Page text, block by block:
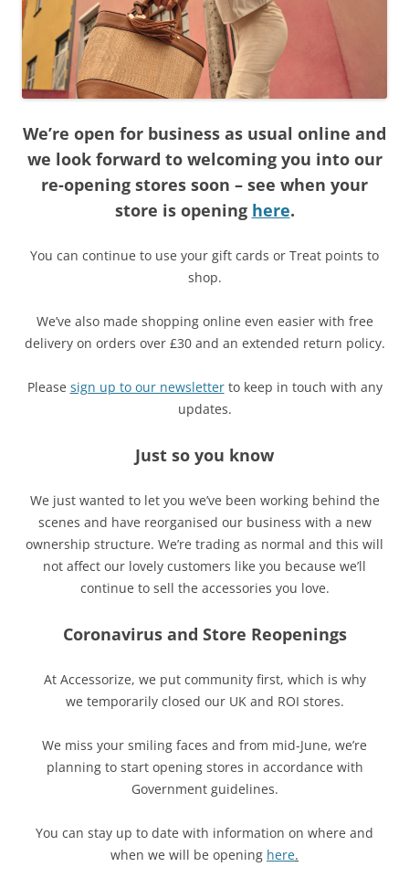
We’re open for business as usual online and
we look forward to welcoming you into our
re-opening stores soon – see when your
store is opening here.
You can continue to use your gift cards or Treat points to
shop.
We’ve also made shopping online even easier with free
delivery on orders over £30 and an extended return policy.
Please sign up to our newsletterto keep in touch with any
updates.
Just so you know
We just wanted to let you we’ve been working behind the
scenes and have reorganised our business with a new
ownership structure. We’re trading as normal and this will
not affect our lovely customers like you because we’ll
continue to sell the accessories you love.
Coronavirus and Store Reopenings
At Accessorize, we put community first, which is why
we temporarily closed our UK and ROI stores.
We miss your smiling faces and from mid-June, we’re
planning to start opening stores in accordance with
Government guidelines.
You can stay up to date with information on where and
when we will be opening here.